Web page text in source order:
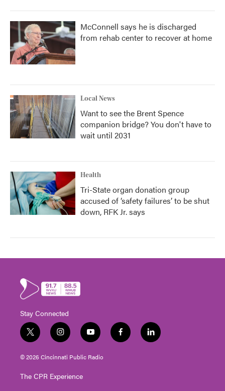
McConnell says he is discharged
from rehab center to recover at home
Local News
Want to see the Brent Spence
companion bridge? You don't have to
wait until 2031
Health
Tri-State organ donation group
accused of ‘safety failures’ to be shut
down, RFK Jr. says
Stay Connected
t
w
i
t
e
i
n
s
t
g
y
o
u
t
f
a
l
i
© 2026 Cincinnati Public Radio
The CPR Experience